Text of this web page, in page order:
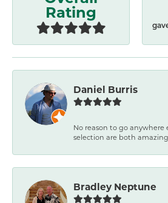
Rating
Daniel Burris
No reason to go anywhere
selection are both amazing.
Bradley Neptune